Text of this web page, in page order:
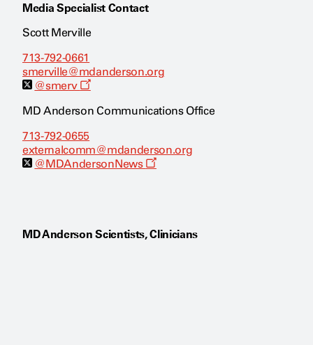
Media Specialist Contact
Scott Merville
713-792-0661
smerville@mdanderson.org
@smerv
O
e
n
a
n
e
w
MD Anderson Communications Office
713-792-0655
externalcomm@mdanderson.org
@MDAndersonNews
O
n
e
MD Anderson Scientists, Clinicians